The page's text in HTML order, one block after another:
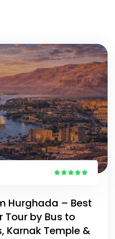
Hurghada – Best
Tour by Bus to
Karnak Temple &